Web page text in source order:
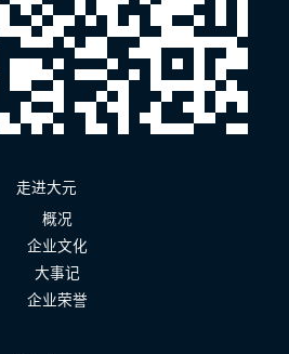
走进大元
概况
企业文化
大事记
企业荣誉